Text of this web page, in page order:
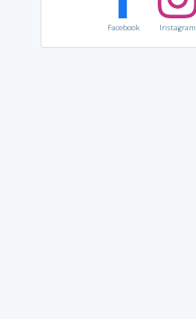
Facebook Instagram